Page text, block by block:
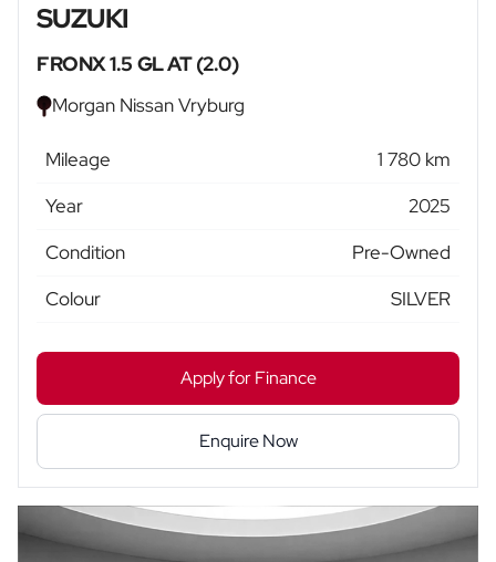
SUZUKI
FRONX 1.5 GL AT (2.0)
Morgan Nissan Vryburg
Mileage
1 780 km
Year
2025
Condition
Pre-Owned
Colour
SILVER
Apply for Finance
Enquire Now